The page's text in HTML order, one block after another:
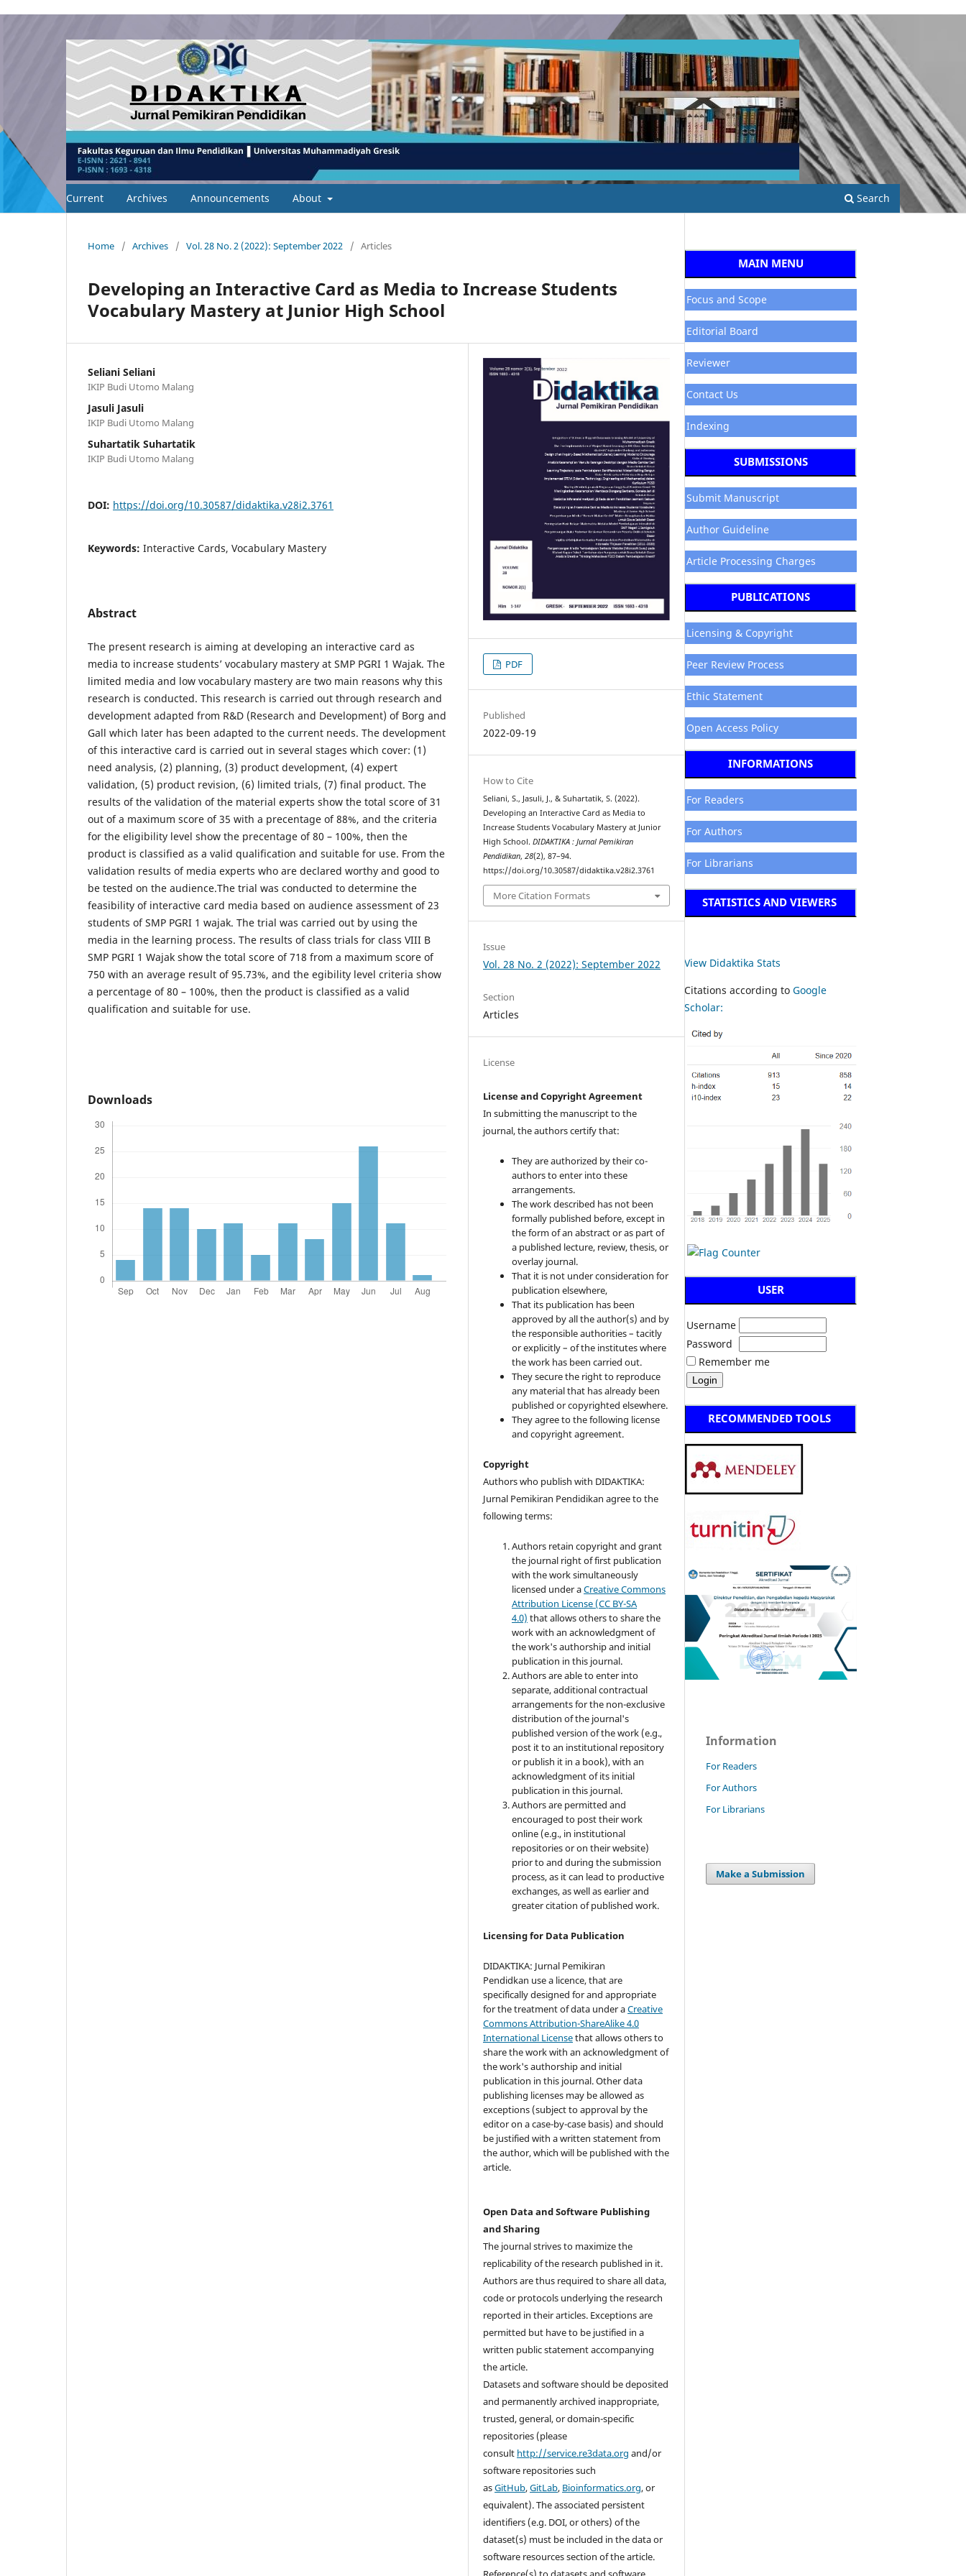
Current Archives Announcements About Search
Home / Archives / Vol. 28 No. 2 (2022): September 2022 / Articles
Developing an Interactive Card as Media to Increase Students
Vocabulary Mastery at Junior High School
Seliani Seliani
IKIP Budi Utomo Malang
Jasuli Jasuli
IKIP Budi Utomo Malang
Suhartatik Suhartatik
IKIP Budi Utomo Malang
DOI: https://doi.org/10.30587/didaktika.v28i2.3761
Keywords: Interactive Cards, Vocabulary Mastery
Abstract
The present research is aiming at developing an interactive card as
media to increase students’ vocabulary mastery at SMP PGRI 1 Wajak. The
limited media and low vocabulary mastery are two main reasons why this
research is conducted. This research is carried out through research and
development adapted from R&D (Research and Development) of Borg and
Gall which later has been adapted to the current needs. The development
of this interactive card is carried out in several stages which cover: (1)
need analysis, (2) planning, (3) product development, (4) expert
validation, (5) product revision, (6) limited trials, (7) final product. The
results of the validation of the material experts show the total score of 31
out of a maximum score of 35 with a precentage of 88%, and the criteria
for the eligibility level show the precentage of 80 – 100%, then the
product is classified as a valid qualification and suitable for use. From the
validation results of media experts who are declared worthy and good to
be tested on the audience.The trial was conducted to determine the
feasibility of interactive card media based on audience assessment of 23
students of SMP PGRI 1 wajak. The trial was carried out by using the
media in the learning process. The results of class trials for class VIII B
SMP PGRI 1 Wajak show the total score of 718 from a maximum score of
750 with an average result of 95.73%, and the egibility level criteria show
a percentage of 80 – 100%, then the product is classified as a valid
qualification and suitable for use.
Downloads
PDF
Published
2022-09-19
How to Cite
Seliani, S., Jasuli, J., & Suhartatik, S. (2022).
Developing an Interactive Card as Media to
Increase Students Vocabulary Mastery at Junior
High School.DIDAKTIKA : Jurnal Pemikiran
Pendidikan,28(2), 87–94.
https://doi.org/10.30587/didaktika.v28i2.3761
More Citation Formats
Issue
Vol. 28 No. 2 (2022): September 2022
Section
Articles
License
License and Copyright Agreement
In submitting the manuscript to the
journal, the authors certify that:
They are authorized by their co-
authors to enter into these
arrangements.
The work described has not been
formally published before, except in
the form of an abstract or as part of
a published lecture, review, thesis, or
overlay journal.
That it is not under consideration for
publication elsewhere,
That its publication has been
approved by all the author(s) and by
the responsible authorities – tacitly
or explicitly – of the institutes where
the work has been carried out.
They secure the right to reproduce
any material that has already been
published or copyrighted elsewhere.
They agree to the following license
and copyright agreement.
Copyright
Authors who publish with DIDAKTIKA:
Jurnal Pemikiran Pendidikan agree to the
following terms:
Authors retain copyright and grant
the journal right of first publication
with the work simultaneously
licensed under aCreative Commons
Attribution License (CC BY-SA
4.0) that allows others to share the
work with an acknowledgment of
the work's authorship and initial
publication in this journal.
Authors are able to enter into
separate, additional contractual
arrangements for the non-exclusive
distribution of the journal's
published version of the work (e.g.,
post it to an institutional repository
or publish it in a book), with an
acknowledgment of its initial
publication in this journal.
Authors are permitted and
encouraged to post their work
online (e.g., in institutional
repositories or on their website)
prior to and during the submission
process, as it can lead to productive
exchanges, as well as earlier and
greater citation of published work.
Licensing for Data Publication
DIDAKTIKA: Jurnal Pemikiran
Pendidkan use a licence, that are
specifically designed for and appropriate
for the treatment of data under aCreative
Commons Attribution-ShareAlike 4.0
International Licensethat allows others to
share the work with an acknowledgment of
the work's authorship and initial
publication in this journal. Other data
publishing licenses may be allowed as
exceptions (subject to approval by the
editor on a case-by-case basis) and should
be justified with a written statement from
the author, which will be published with the
article.
Open Data and Software Publishing
and Sharing
The journal strives to maximize the
replicability of the research published in it.
Authors are thus required to share all data,
code or protocols underlying the research
reported in their articles. Exceptions are
permitted but have to be justified in a
written public statement accompanying
the article.
Datasets and software should be deposited
and permanently archived inappropriate,
trusted, general, or domain-specific
repositories (please
consult http://service.re3data.org and/or
software repositories such
asGitHub,GitLab, Bioinformatics.org, or
equivalent). The associated persistent
identifiers (e.g. DOI, or others) of the
dataset(s) must be included in the data or
software resources section of the article.
MAIN MENU
Focus and Scope
Editorial Board
Reviewer
Contact Us
Indexing
SUBMISSIONS
Submit Manuscript
Author Guideline
Article Processing Charges
PUBLICATIONS
Licensing & Copyright
Peer Review Process
Ethic Statement
Open Access Policy
INFORMATIONS
For Readers
For Authors
For Librarians
STATISTICS AND VIEWERS
View Didaktika Stats
Citations according to Google
Scholar:
USER
Username
Password
Remember me
RECOMMENDED TOOLS
Information
For Readers
For Authors
For Librarians
Make a Submission